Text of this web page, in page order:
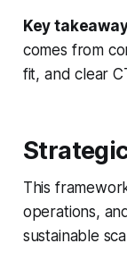
Key
comes from
fit, and clear
This
operations,
sustainable